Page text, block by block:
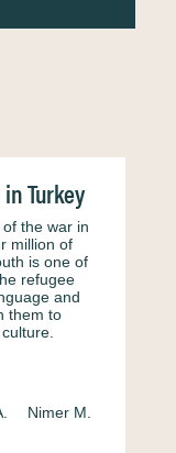
Turkey
the war in
million of
is one of
refugee
and
them to
Nimer M.